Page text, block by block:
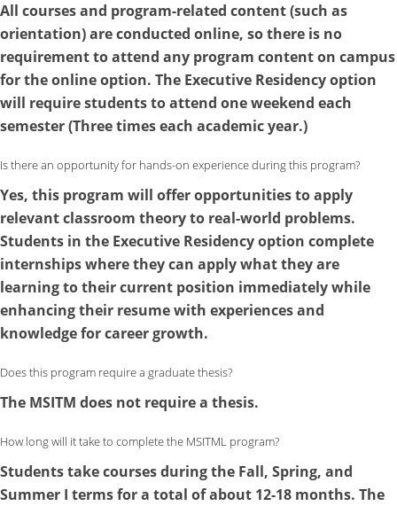
All courses and program-related content (such as
orientation) are conducted online, so there is no
requirement to attend any program content on campus
for the online option. The Executive Residency option
will require students to attend one weekend each
semester (Three times each academic year.)
Is there an opportunity for hands-on experience during this program?
Yes, this program will offer opportunities to apply
relevant classroom theory to real-world problems.
Students in the Executive Residencyoption complete
internships where they can apply what they are
learning to their current position immediately while
enhancing their resume with experiences and
knowledge for career growth.
Does this program require a graduate thesis?
The MSITM does not require a thesis.
How long will it take to complete the MSITML program?
Students take courses during the Fall, Spring, and
Summer I terms for a total of about 12-18 months. The